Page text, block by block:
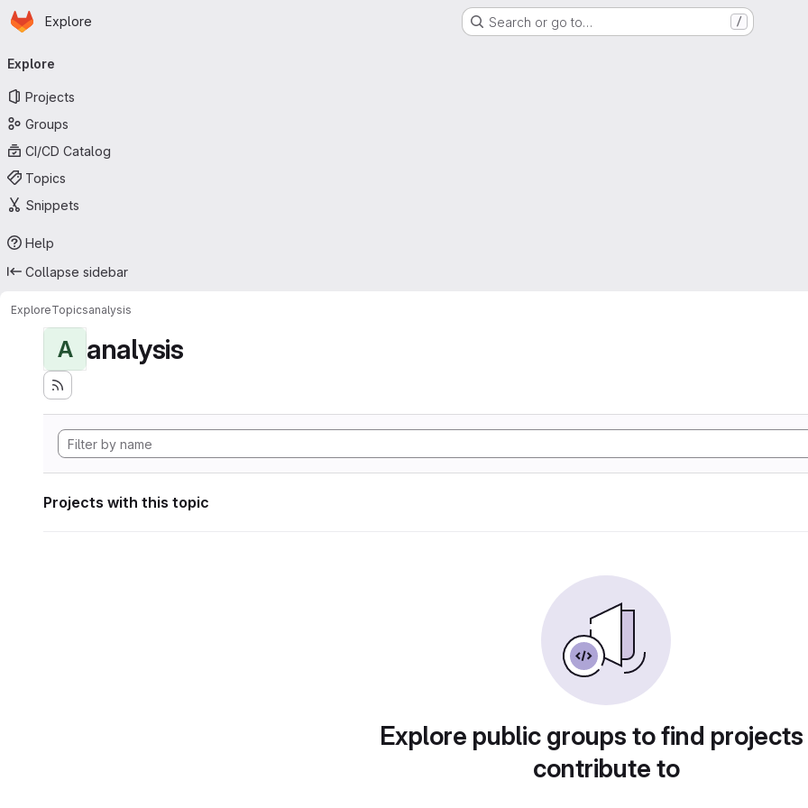
Skip to main content
Homepage
Explore Search or go to… /
navigation
Explore
Projects
Groups
CI/CD Catalog
Topics
Snippets
Help
Collapse sidebar
ExploreTopicsanalysis
A analysis
Projects with this topic
Explore public groups to find
contribute to